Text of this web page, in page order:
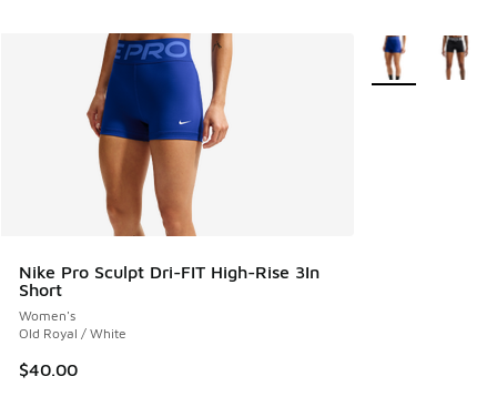
Nike Pro Sculpt Dri-FIT High-Rise 3In
Short
Women's
Old Royal / White
$40.00
More Colors